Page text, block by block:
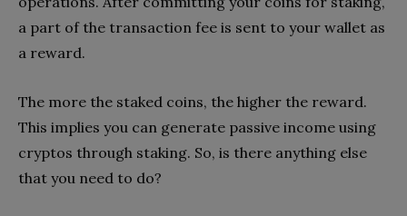
a part of the transaction fee is sent to your wallet as
a reward.
The more the staked coins, the higher the reward.
This implies you can generate passive income using
cryptos through staking. So, is there anything else
that you need to do?